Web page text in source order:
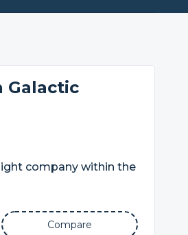
Galactic
company within the
Compare